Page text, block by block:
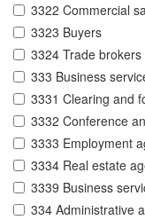
3322 Commercial
3323 Buyers
3324 Trade brokers
333 Business
3331 Clearing and
3332 Conference
3333 Employment
3334 Real estate
3339 Business
334 Administrative